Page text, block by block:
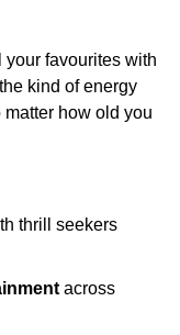
your favourites with
kind of energy
how old you
thrill seekers
across